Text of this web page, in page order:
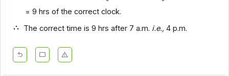
= 9 hrs of the correct clock.
The correct time is 9 hrs after 7 a.m. i.e.,4 p.m.